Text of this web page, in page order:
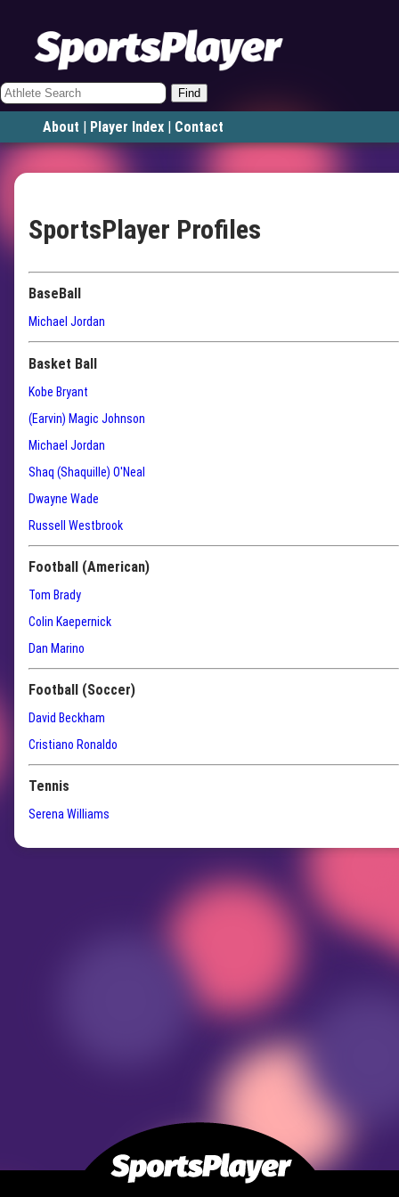
Find
About | Player Index | Contact
SportsPlayer Profiles
BaseBall
Michael Jordan
Basket Ball
Kobe Bryant
(Earvin) Magic Johnson
Michael Jordan
Shaq (Shaquille) O'Neal
Dwayne Wade
Russell Westbrook
Football (American)
Tom Brady
Colin Kaepernick
Dan Marino
Football (Soccer)
David Beckham
Cristiano Ronaldo
Tennis
Serena Williams